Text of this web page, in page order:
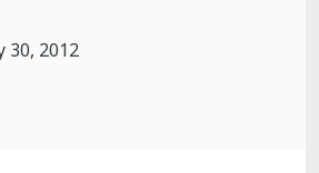
30, 2012